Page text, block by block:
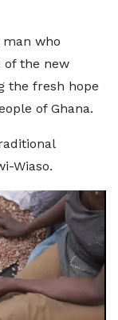
who
of the new
the fresh hope
of Ghana.
Wiaso.